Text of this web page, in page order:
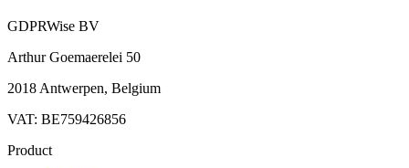
GDPRWise BV
Arthur Goemaerelei 50
2018 Antwerpen, Belgium
VAT: BE759426856
Product